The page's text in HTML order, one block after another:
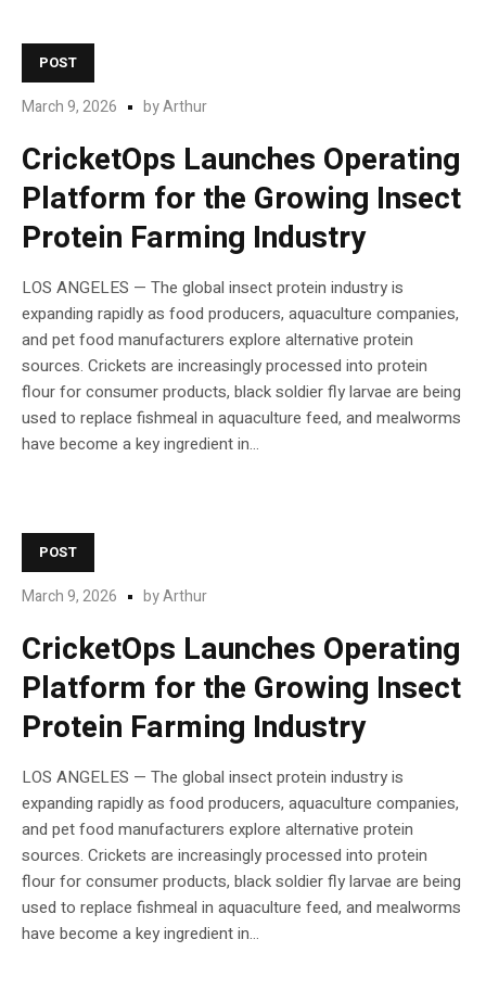
POST
March 9, 2026 byArthur
CricketOps Launches Operating
Platform for the Growing Insect
Protein Farming Industry
LOS ANGELES — The global insect protein industry is
expanding rapidly as food producers, aquaculture companies,
and pet food manufacturers explore alternative protein
sources. Crickets are increasingly processed into protein
flour for consumer products, black soldier fly larvae are being
used to replace fishmeal in aquaculture feed, and mealworms
have become a key ingredient in...
POST
March 9, 2026 byArthur
CricketOps Launches Operating
Platform for the Growing Insect
Protein Farming Industry
LOS ANGELES — The global insect protein industry is
expanding rapidly as food producers, aquaculture companies,
and pet food manufacturers explore alternative protein
sources. Crickets are increasingly processed into protein
flour for consumer products, black soldier fly larvae are being
used to replace fishmeal in aquaculture feed, and mealworms
have become a key ingredient in...